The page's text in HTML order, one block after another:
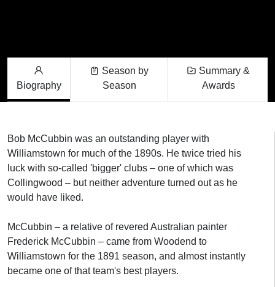
Biography
Season by
Season
Summary &
Awards
Bob McCubbin was an outstanding player with
Williamstown for much of the 1890s. He twice tried his
luck with so-called 'bigger' clubs – one of which was
Collingwood – but neither adventure turned out as he
would have liked.
McCubbin – a relative of revered Australian painter
Frederick McCubbin – came from Woodend to
Williamstown for the 1891 season, and almost instantly
became one of that team's best players.